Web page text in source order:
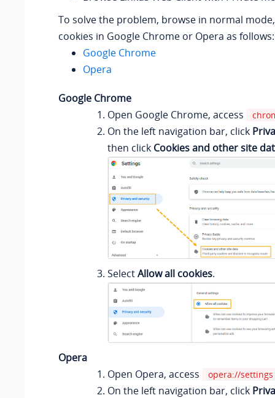
To solve the problem, browse in normal
cookies in Google Chrome or Opera as follows:
Google Chrome
Opera
Google Chrome
Open Google Chrome, access
On the left navigation bar, click
then click Cookies and other site
SelectAllow all cookies.
Opera
Open Opera, access
opera://settings
On the left navigation bar, click